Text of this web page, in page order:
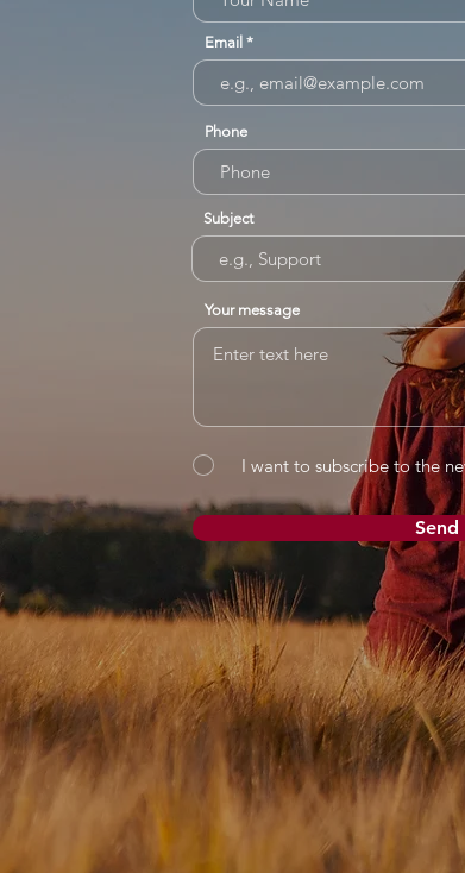
Email
Phone
Subject
Your message
I want to subscribe to the
Send